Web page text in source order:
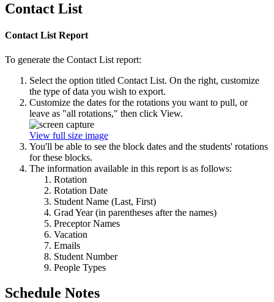
Contact List
Contact List Report
To generate the Contact List report:
Select the option titled Contact List. On the right, customize
the type of data you wish to export.
Customize the dates for the rotations you want to pull, or
leave as "all rotations," then click View.
View full size image
You'll be able to see the block dates and the students' rotations
for these blocks.
The information available in this report is as follows:
Rotation
Rotation Date
Student Name (Last, First)
Grad Year (in parentheses after the names)
Preceptor Names
Vacation
Emails
Student Number
People Types
Schedule Notes